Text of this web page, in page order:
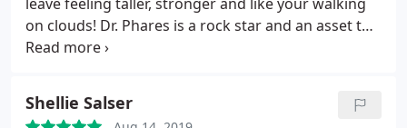
on clouds! Dr. Phares is a rock star and an asset to
The Joint. Just wished he was at Sterling more.
Shellie Salser